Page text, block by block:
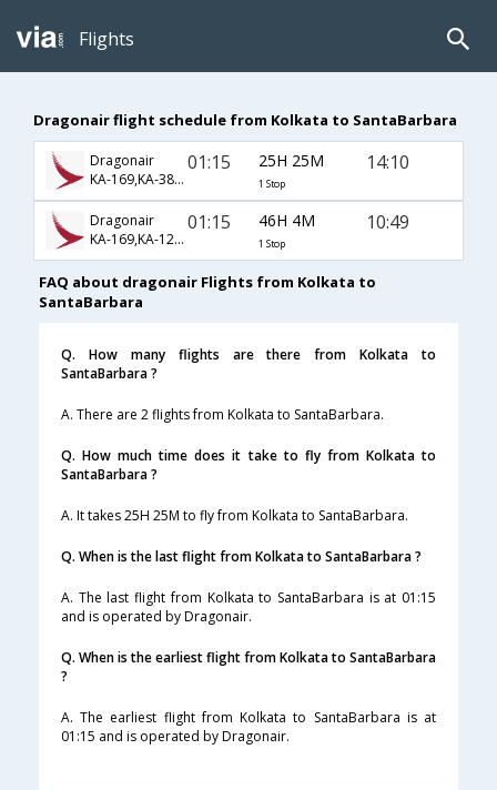
Flights
Dragonair flight schedule from Kolkata to SantaBarbara
Dragonair
KA-169,KA-38,KA-418
01:15 25H 25M
1 Stop
14:10
Dragonair
KA-169,KA-126,KA-1640
01:15 46H 4M
1 Stop
10:49
FAQ about dragonair Flights from Kolkata to
SantaBarbara
Q. How many flights are there from Kolkata to
SantaBarbara ?
A. There are 2 flights from Kolkata to SantaBarbara.
Q. How much time does it take to fly from Kolkata to
SantaBarbara ?
A. It takes 25H 25M to fly from Kolkata to SantaBarbara.
Q. When is the last flight from Kolkata to SantaBarbara ?
A. The last flight from Kolkata to SantaBarbara is at 01:15
and is operated by Dragonair.
Q. When is the earliest flight from Kolkata to SantaBarbara
?
A. The earliest flight from Kolkata to SantaBarbara is at
01:15 and is operated by Dragonair.